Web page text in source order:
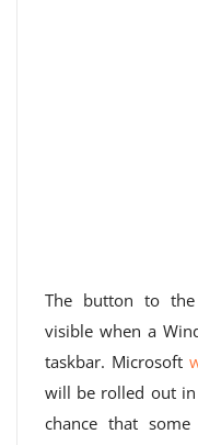
The button to the
visible when a
taskbar. Microsoft
will be rolled out in
chance that